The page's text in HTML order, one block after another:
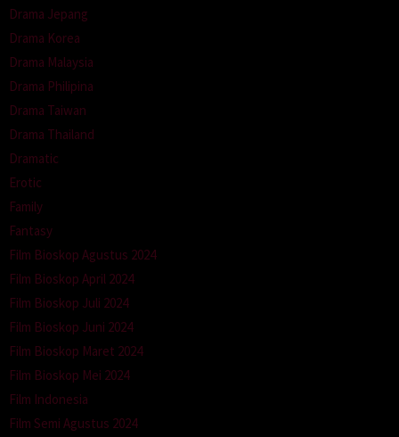
Drama Jepang
Drama Korea
Drama Malaysia
Drama Philipina
Drama Taiwan
Drama Thailand
Dramatic
Erotic
Family
Fantasy
Film Bioskop Agustus 2024
Film Bioskop April 2024
Film Bioskop Juli 2024
Film Bioskop Juni 2024
Film Bioskop Maret 2024
Film Bioskop Mei 2024
Film Indonesia
Film Semi Agustus 2024